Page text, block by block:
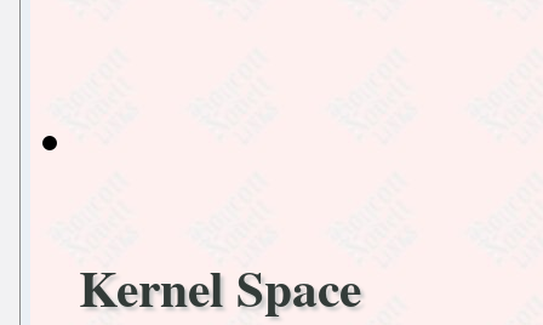
Kernel Space